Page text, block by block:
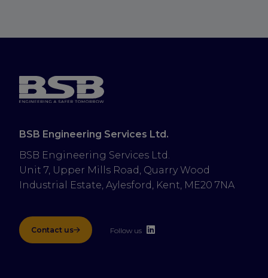
BSB Engineering Services Ltd.
BSB Engineering Services Ltd.
Unit 7, Upper Mills Road, Quarry Wood
Industrial Estate, Aylesford, Kent, ME20 7NA
Contact us Follow us